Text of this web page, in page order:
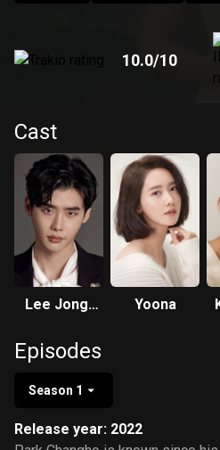
10.0/10
Cast
Lee Jong-
Yoona
Episodes
Season 1
Release year: 2022